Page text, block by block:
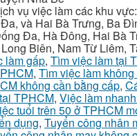
vụ việc làm các khu
và Hai Bà Trưng, Ba
Đa, Hà Đông, Hai Bà
Biên, Nam Từ Liêm,
làm gấp, Tìm việc làm tại
, Tìm việc làm
không cần bằng cấp,
TPHCM, Việc làm
tuổi trên 50 ở TPHCM
dụng, Tuyển công nhân